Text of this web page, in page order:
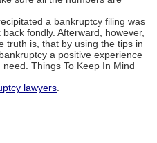
a bankruptcy filing was
fondly. Afterward, however,
truth is, that by using the tips in
a positive experience
Things To Keep In Mind
lawyers